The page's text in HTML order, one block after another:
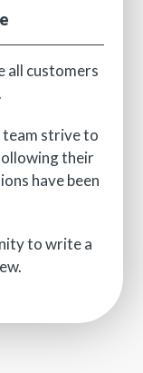
all customers
strive to
their
have been
to write a